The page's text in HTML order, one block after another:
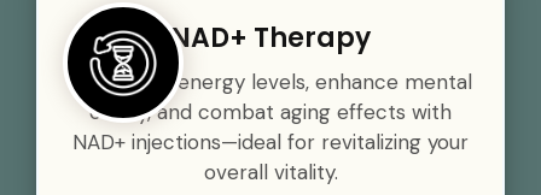
NAD+ Therapy
Boost your energy levels, enhance mental
clarity, and combat aging effects with
NAD+ injections—ideal for revitalizing your
overall vitality.